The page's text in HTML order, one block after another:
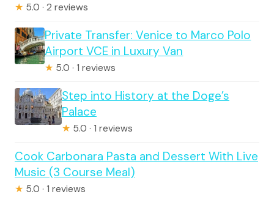
★ 5.0 · 2 reviews
Private Transfer: Venice to Marco Polo
Airport VCE in Luxury Van
★ 5.0 · 1 reviews
Step into History at the Doge’s
Palace
★ 5.0 · 1 reviews
Cook Carbonara Pasta and Dessert With Live
Music (3 Course Meal)
★ 5.0 · 1 reviews